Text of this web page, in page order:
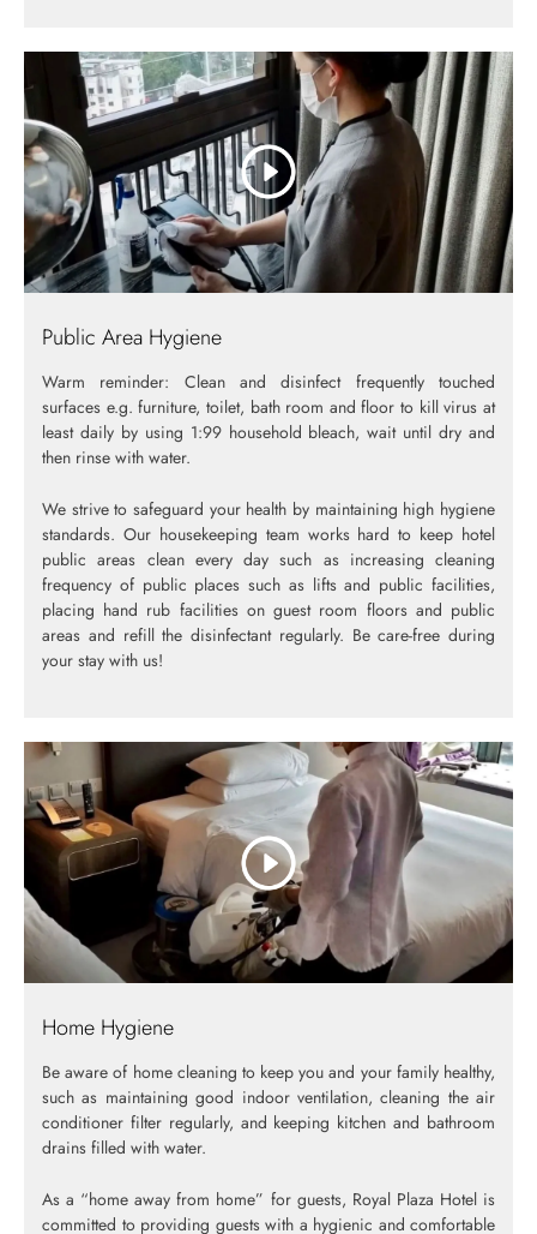
Public Area Hygiene
Warm reminder: Clean and disinfect frequently touched
surfaces e.g. furniture, toilet, bath room and floor to kill virus at
least daily by using 1:99 household bleach, wait until dry and
then rinse with water.
We strive to safeguard your health by maintaining high hygiene
standards. Our housekeeping team works hard to keep hotel
public areas clean every day such as increasing cleaning
frequency of public places such as lifts and public facilities,
placing hand rub facilities on guest room floors and public
areas and refill the disinfectant regularly. Be care-free during
your stay with us!
Home Hygiene
Be aware of home cleaning to keep you and your family healthy,
such as maintaining good indoor ventilation, cleaning the air
conditioner filter regularly, and keeping kitchen and bathroom
drains filled with water.
As a “home away from home” for guests, Royal Plaza Hotel is
committed to providing guests with a hygienic and comfortable